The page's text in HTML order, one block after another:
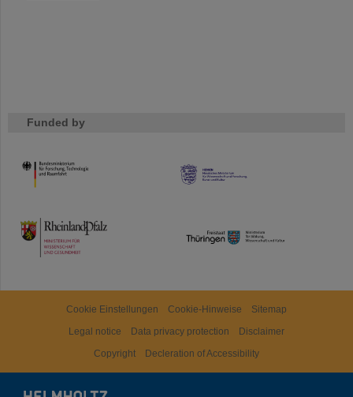
Funded by
HMWK
TMWWDG
Cookie Einstellungen Cookie-Hinweise
Sitemap
Legal notice
Data privacy protection
Disclaimer
Copyright
Decleration of Accessibility